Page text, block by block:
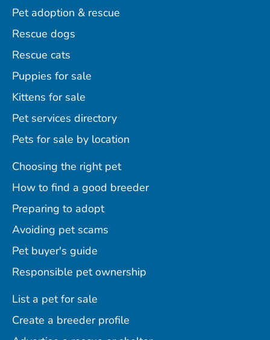
Pet adoption & rescue
Rescue dogs
Rescue cats
Puppies for sale
Kittens for sale
Pet services directory
Pets for sale by location
Choosing the right pet
How to find a good breeder
Preparing to adopt
Avoiding pet scams
Pet buyer's guide
Responsible pet ownership
List a pet for sale
Create a breeder profile